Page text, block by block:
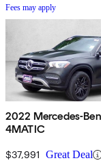
Fees may apply
2022 Mercedes-
4MATIC
$37,991 Great Deal